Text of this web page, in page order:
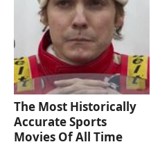
The Most Historically
Accurate Sports
Movies Of All Time